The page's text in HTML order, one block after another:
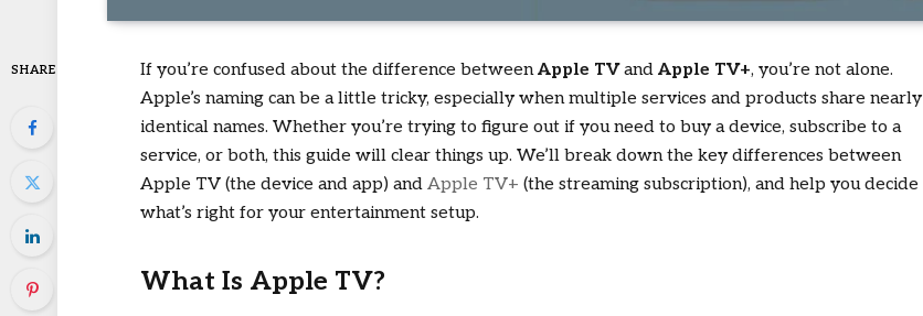
SHARE If you’re confused about the difference betweenApple TVandApple TV+, you’re not alone.
Apple’s naming can be a little tricky, especially when multiple services and products share nearly
identical names. Whether you’re trying to figure out if you need to buy a device, subscribe to a
service, or both, this guide will clear things up. We’ll break down the key differences between
Apple TV (the device and app) andApple TV+ (the streaming subscription), and help you decide
what’s right for your entertainment setup.
What Is Apple TV?